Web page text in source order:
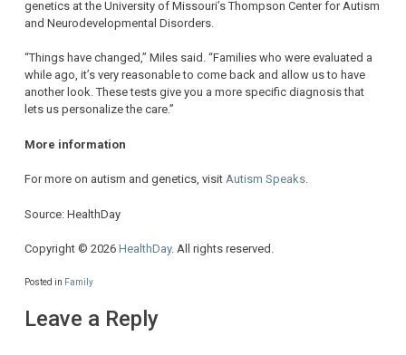
genetics at the University of Missouri’s Thompson Center for Autism
and Neurodevelopmental Disorders.
“Things have changed,” Miles said. “Families who were evaluated a
while ago, it’s very reasonable to come back and allow us to have
another look. These tests give you a more specific diagnosis that
lets us personalize the care.”
More information
For more on autism and genetics, visit Autism Speaks.
Source: HealthDay
Copyright © 2026 HealthDay. All rights reserved.
Posted in Family
Leave a Reply